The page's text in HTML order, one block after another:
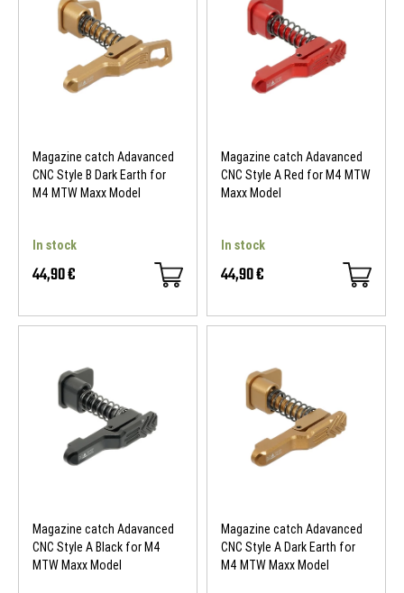
Magazine catch Adavanced
CNC Style B Dark Earth for
M4 MTW Maxx Model
In stock
44,90 €
Magazine catch Adavanced
CNC Style A Red for M4 MTW
Maxx Model
In stock
44,90 €
Magazine catch Adavanced
CNC Style A Black for M4
MTW Maxx Model
Magazine catch Adavanced
CNC Style A Dark Earth for
M4 MTW Maxx Model